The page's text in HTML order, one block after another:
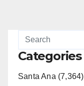
Categories
Santa Ana (7,364)